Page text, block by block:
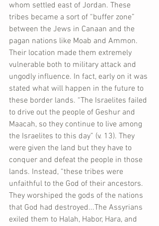
whom settled east of Jordan. These
tribes became a sort of “buffer zone”
between the Jews in Canaan and the
pagan nations like Moab and Ammon.
Their location made them extremely
vulnerable both to military attack and
ungodly influence. In fact, early on it was
stated what will happen in the future to
these border lands. “The Israelites failed
to drive out the people of Geshur and
Maacah, so they continue to live among
the Israelites to this day” (v. 13). They
were given the land but they have to
conquer and defeat the people in those
lands. Instead, “these tribes were
unfaithful to the God of their ancestors.
They worshiped the gods of the nations
that God had destroyed...The Assyrians
exiled them to Halah, Habor, Hara, and